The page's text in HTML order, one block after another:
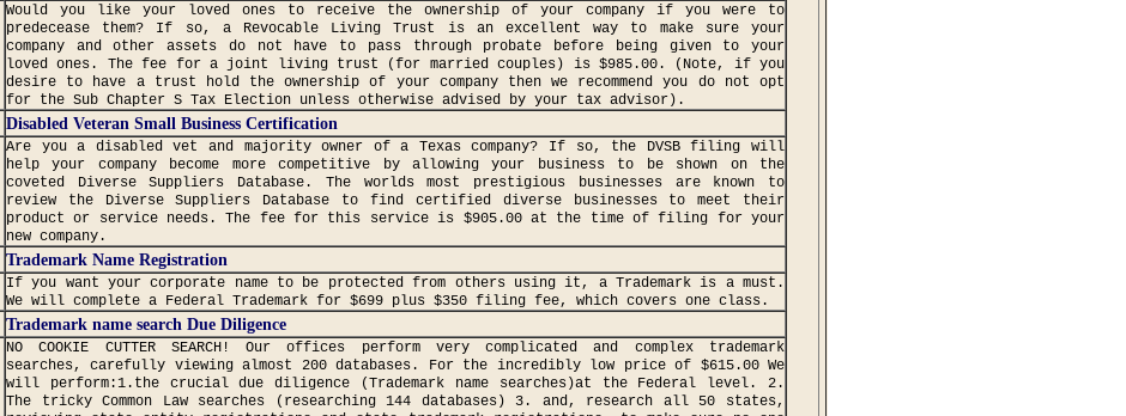
Would you like your loved ones to receive the ownership of your company if you were to
predecease them? If so, a Revocable Living Trust is an excellent way to make sure your
company and other assets do not have to pass through probate before being given to your
loved ones. The fee for a joint living trust (for married couples) is $985.00. (Note, if you
desire to have a trust hold the ownership of your company then we recommend you do not opt
for the Sub Chapter S Tax Election unless otherwise advised by your tax advisor).
Disabled Veteran Small Business Certification
Are you a disabled vet and majority owner of a Texas company? If so, the DVSB filing will
help your company become more competitive by allowing your business to be shown on the
coveted Diverse Suppliers Database. The worlds most prestigious businesses are known to
review the Diverse Suppliers Database to find certified diverse businesses to meet their
product or service needs. The fee for this service is $905.00 at the time of filing for your
new company.
Trademark Name Registration
If you want your corporate name to be protected from others using it, a Trademark is a must.
We will complete a Federal Trademark for $699 plus $350 filing fee, which covers one class.
Trademark name search Due Diligence
NO COOKIE CUTTER SEARCH! Our offices perform very complicated and complex trademark
searches, carefully viewing almost 200 databases. For the incredibly low price of $615.00 We
will perform:1.the crucial due diligence (Trademark name searches)at the Federal level. 2.
The tricky Common Law searches (researching 144 databases) 3. and, research all 50 states,